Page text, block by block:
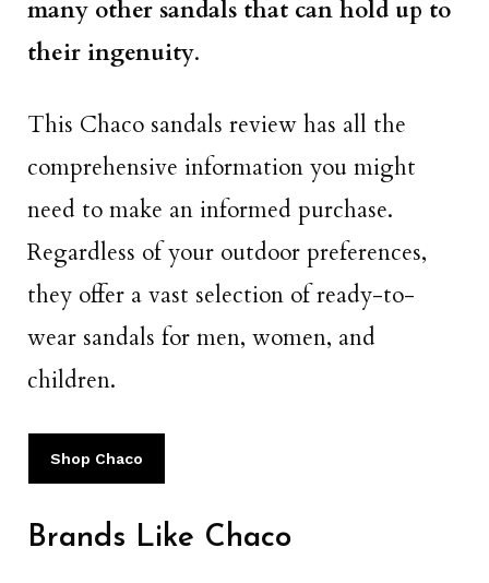
many other sandals that can hold up to
their ingenuity.
This Chaco sandals review has all the
comprehensive information you might
need to make an informed purchase.
Regardless of your outdoor preferences,
they offer a vast selection of ready-to-
wear sandals for men, women, and
children.
Shop Chaco
Brands Like Chaco